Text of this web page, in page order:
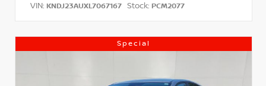
VIN: KNDJ23AUXL7067167 Stock: PCM2077
Special